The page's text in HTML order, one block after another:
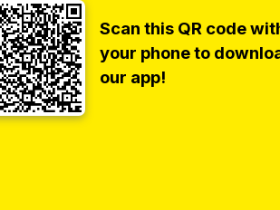
Scan this QR code
your phone to
our app!